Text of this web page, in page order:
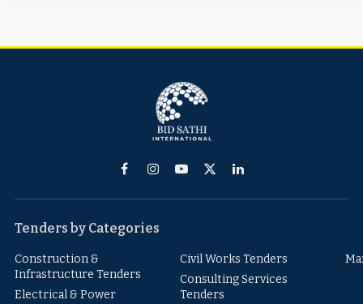
FacebookInstagram
YouTube
X
LinkedIn
Tenders by Categories
Construction &
Infrastructure Tenders
Electrical & Power
Civil Works Tenders
Consulting Services
Tenders